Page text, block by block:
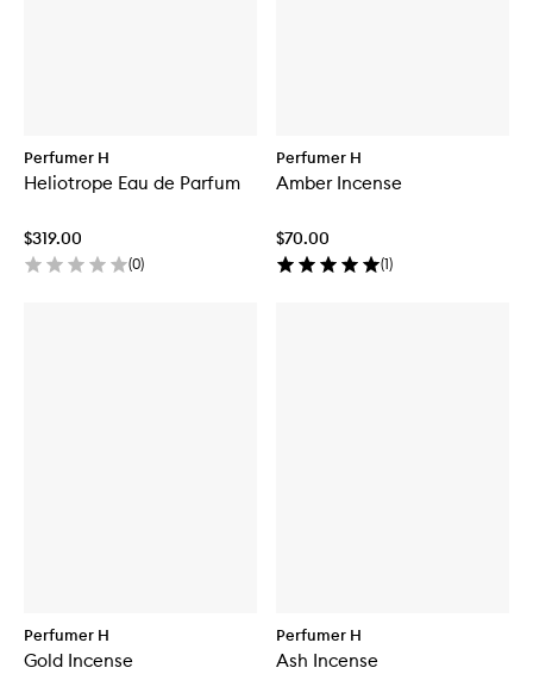
Perfumer H
Heliotrope Eau de Parfum
$319.00
(0)
Perfumer H
Amber Incense
$70.00
(1)
Perfumer H
Gold Incense
Perfumer H
Ash Incense